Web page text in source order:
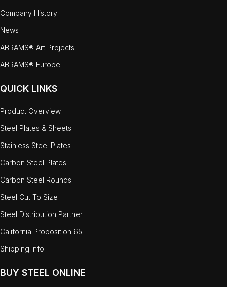
Company History
News
ABRAMS® Art Projects
ABRAMS® Europe
QUICK LINKS
Product Overview
Steel Plates & Sheets
Stainless Steel Plates
Carbon Steel Plates
Carbon Steel Rounds
Steel Cut To Size
Steel Distribution Partner
California Proposition 65
Shipping Info
BUY STEEL ONLINE